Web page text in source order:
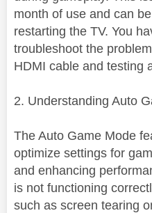
month of use and can
restarting the TV. You
troubleshoot the
HDMI cable and testing
2. Understanding Auto
The Auto Game Mode
optimize settings for
and enhancing
is not functioning
such as screen tearing